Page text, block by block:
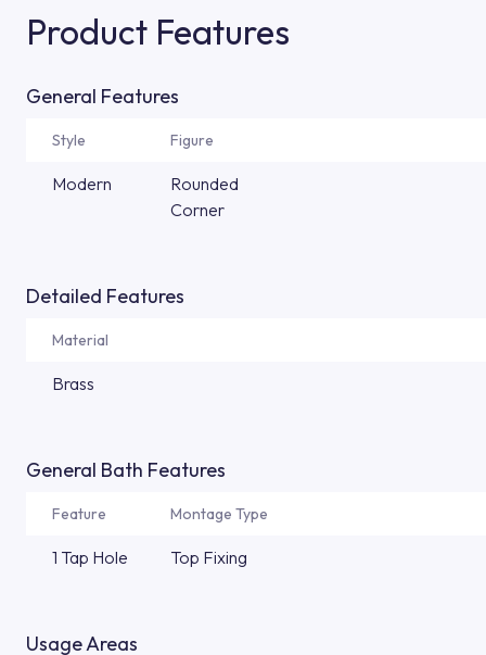
Product Features
General Features
Style Figure
Modern
Rounded
Corner
Detailed Features
Material
Brass
General Bath Features
Feature Montage Type
1 Tap Hole Top Fixing
Usage Areas